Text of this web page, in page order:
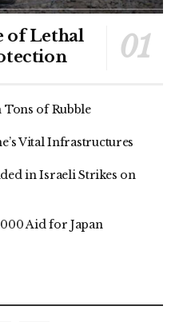
of Lethal
Tons of Rubble
Vital Infrastructures
in Israeli Strikes on
Aid for Japan